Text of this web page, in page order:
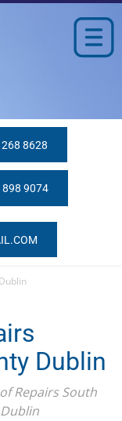
268 8628
898 9074
Dublin
Repairs South